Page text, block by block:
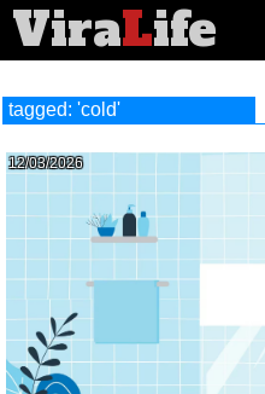
ViraLife
tagged: 'cold'
12/03/2026